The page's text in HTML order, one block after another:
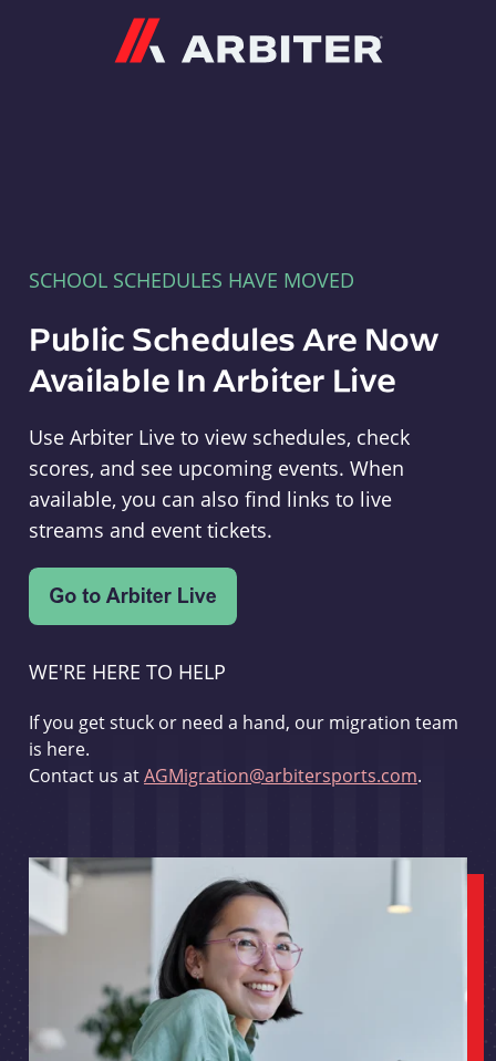
SCHOOL SCHEDULES HAVE MOVED
Public Schedules Are Now
Available In Arbiter Live
Use Arbiter Live to view schedules, check
scores, and see upcoming events. When
available, you can also find links to live
streams and event tickets.
WE'RE HERE TO HELP
If you get stuck or need a hand, our migration team
is here.
Contact us atAGMigration@arbitersports.com.